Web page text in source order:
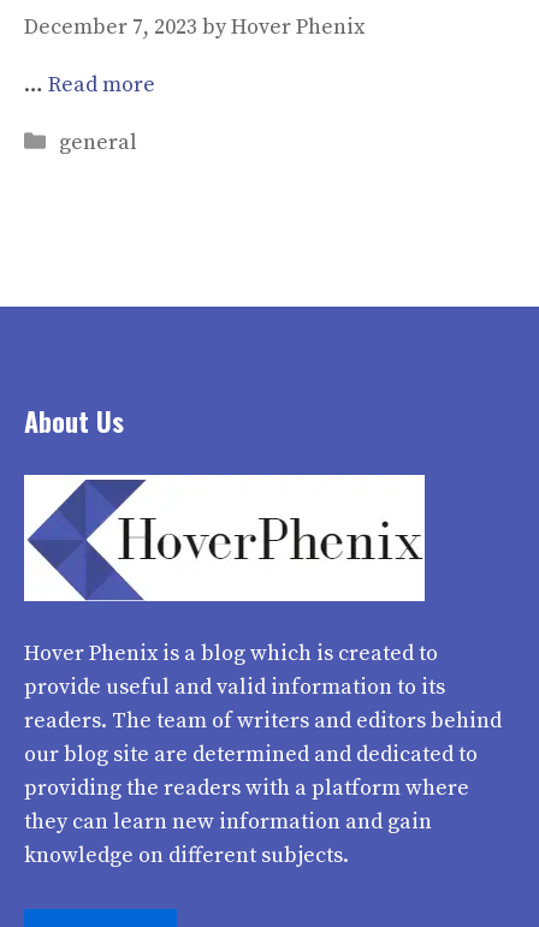
December 7, 2023 byHover Phenix
… Read more
Categories
general
About Us
Hover Phenixis a blog which is created to
provide useful and valid information to its
readers. The team of writers and editors behind
our blog site are determined and dedicated to
providing the readers with a platform where
they can learn new information and gain
knowledge on different subjects.